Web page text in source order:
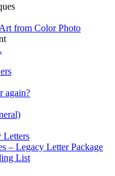
from Color Photo
again?
Letters
– Legacy Letter Package
List